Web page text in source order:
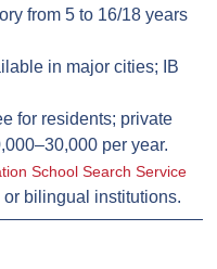
from 5 to 16/18 years
in major cities; IB
for residents; private
per year.
School Search Service
bilingual institutions.